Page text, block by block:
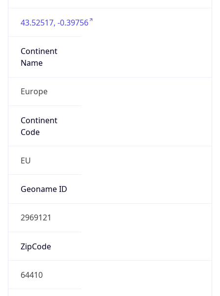
43.52517, -0.39756
Continent
Name
Europe
Continent
Code
EU
Geoname ID
2969121
ZipCode
64410